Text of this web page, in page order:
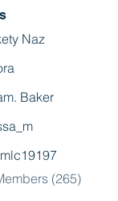
Naz
Baker
(265)